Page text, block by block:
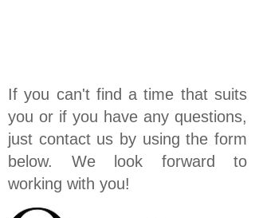
If you can't find a time that suits
you or if you have any questions,
just contact us by using the form
below. We look forward to
working with you!